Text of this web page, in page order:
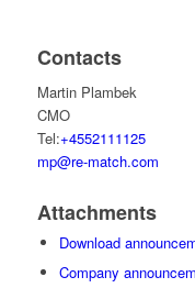
Contacts
Martin Plambek
CMO
Tel:+4552111125
mp@re-match.com
Attachments
Download
Company